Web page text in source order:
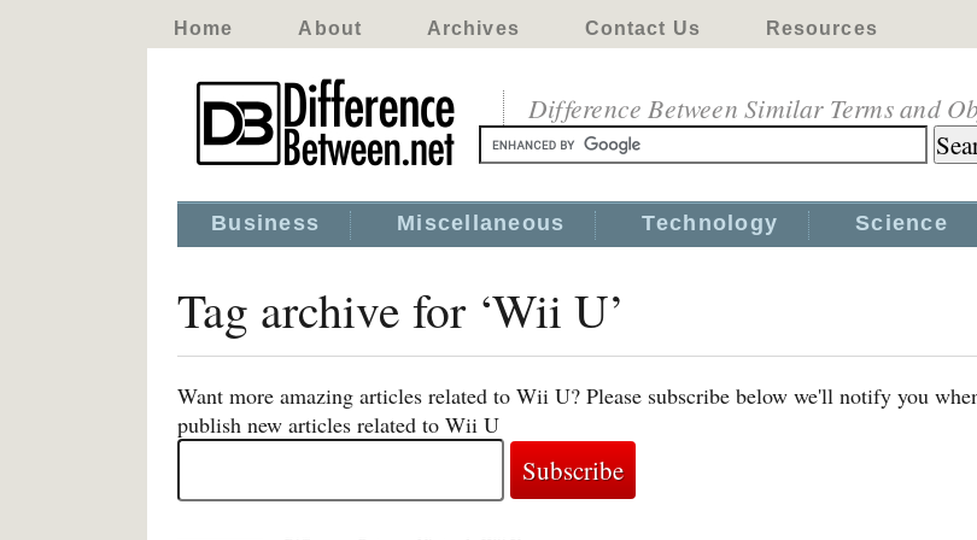
Home About Archives Contact Us Resources
Difference Between Similar Terms and
Business Miscellaneous Technology Science
Tag archive for ‘Wii U’
Want more amazing articles related to Wii U? Please subscribe below we'll notify you
publish new articles related to Wii U